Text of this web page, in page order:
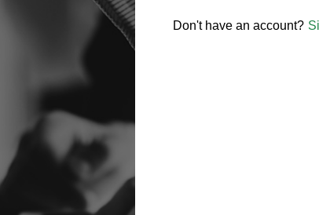
Don't have an account?